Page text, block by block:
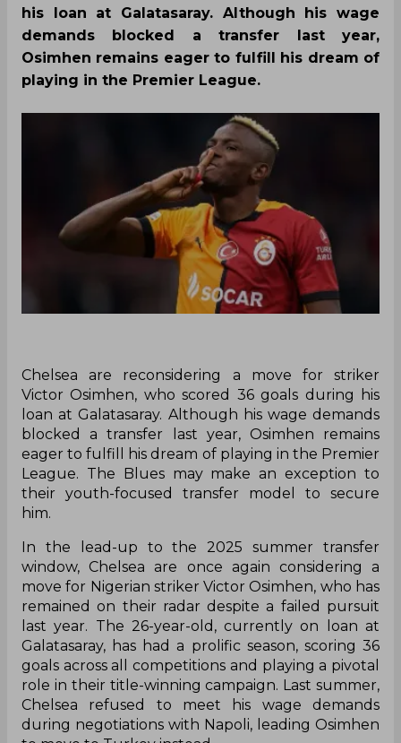
his loan at Galatasaray. Although his wage
demands blocked a transfer last year,
Osimhen remains eager to fulfill his dream of
playing in the Premier League.
Chelsea are reconsidering a move for striker
Victor Osimhen, who scored 36 goals during his
loan at Galatasaray. Although his wage demands
blocked a transfer last year, Osimhen remains
eager to fulfill his dream of playing in the Premier
League. The Blues may make an exception to
their youth-focused transfer model to secure
him.
In the lead-up to the 2025 summer transfer
window, Chelsea are once again considering a
move for Nigerian striker Victor Osimhen, who has
remained on their radar despite a failed pursuit
last year. The 26-year-old, currently on loan at
Galatasaray, has had a prolific season, scoring 36
goals across all competitions and playing a pivotal
role in their title-winning campaign. Last summer,
Chelsea refused to meet his wage demands
during negotiations with Napoli, leading Osimhen